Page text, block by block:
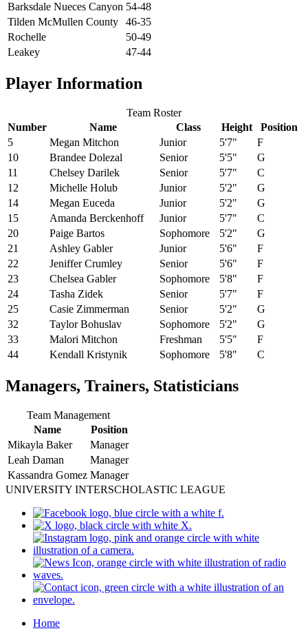
Barksdale Nueces Canyon 54-48
Tilden McMullen County
46-35
Rochelle
50-49
Leakey
47-44
Player Information
Team Roster
Number
Name Class Height
Position
5
Megan Mitchon Junior 5'7"
F
10
Brandee Dolezal Senior 5'5"
G
11
Chelsey Darilek Senior 5'7"
C
12
Michelle Holub Junior 5'2"
G
14
Megan Euceda Junior 5'2"
G
15
Amanda Berckenhoff Junior 5'7"
C
20
Paige Bartos Sophomore 5'2"
G
21
Ashley Gabler Junior 5'6"
F
22
Jeniffer Crumley Senior 5'6"
F
23
Chelsea Gabler Sophomore 5'8"
F
24
Tasha Zidek Senior 5'7"
F
25
Casie Zimmerman Senior 5'2"
G
32
Taylor Bohuslav Sophomore 5'2"
G
33
Malori Mitchon Freshman 5'5"
F
44
Kendall Kristynik Sophomore 5'8" C
Managers, Trainers, Statisticians
Team Management
Name
Position
Mikayla Baker
Manager
Leah Daman
Manager
Kassandra Gomez Manager
UNIVERSITY INTERSCHOLASTIC LEAGUE
Home